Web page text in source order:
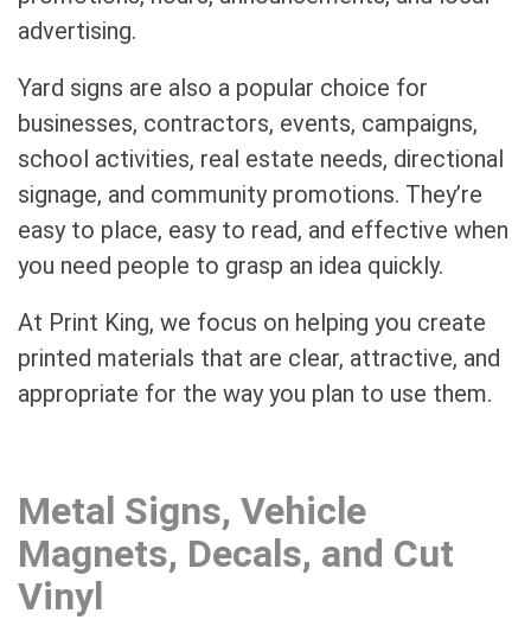
advertising.
Yard signs are also a popular choice for
businesses, contractors, events, campaigns,
school activities, real estate needs, directional
signage, and community promotions. They’re
easy to place, easy to read, and effective when
you need people to grasp an idea quickly.
At Print King, we focus on helping you create
printed materials that are clear, attractive, and
appropriate for the way you plan to use them.
Metal Signs, Vehicle
Magnets, Decals, and Cut
Vinyl